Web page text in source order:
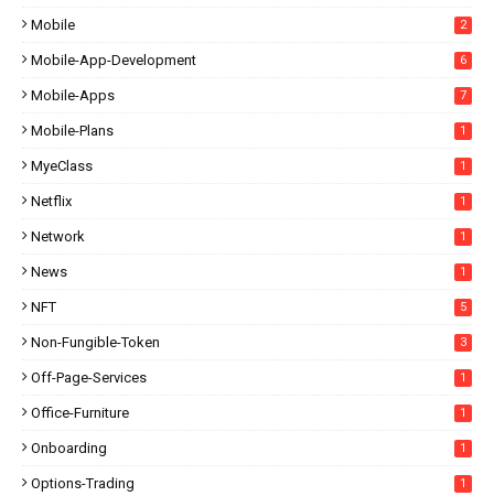
Mobile 2
Mobile-App-Development 6
Mobile-Apps 7
Mobile-Plans 1
MyeClass 1
Netflix 1
Network 1
News 1
NFT 5
Non-Fungible-Token 3
Off-Page-Services 1
Office-Furniture 1
Onboarding 1
Options-Trading 1